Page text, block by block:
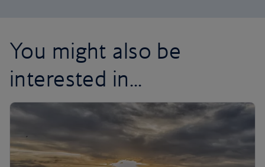
You might also be
interested in...